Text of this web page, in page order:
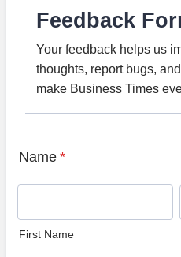
Feedback
Your feedback helps us
thoughts, report bugs,
make Business Times
Name *
First Name